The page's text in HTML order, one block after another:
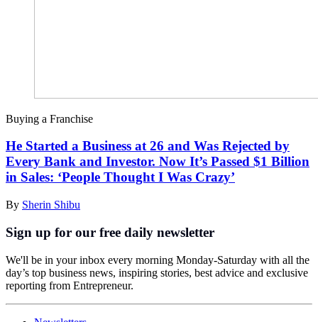
Buying a Franchise
He Started a Business at 26 and Was Rejected by
Every Bank and Investor. Now It’s Passed $1 Billion
in Sales: ‘People Thought I Was Crazy’
By Sherin Shibu
Sign up for our free daily newsletter
We'll be in your inbox every morning Monday-Saturday with all the
day’s top business news, inspiring stories, best advice and exclusive
reporting from Entrepreneur.